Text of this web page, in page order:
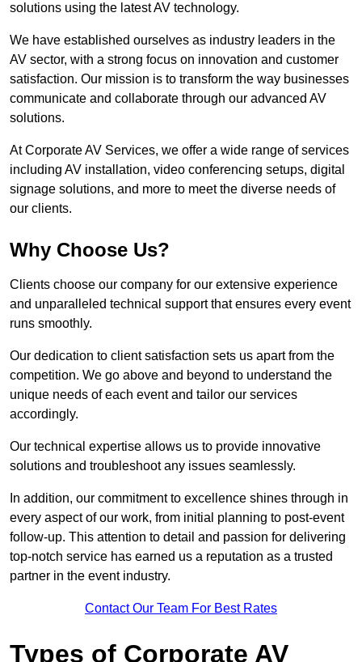
solutions using the latest AV technology.
We have established ourselves as industry leaders in the
AV sector, with a strong focus on innovation and customer
satisfaction. Our mission is to transform the way businesses
communicate and collaborate through our advanced AV
solutions.
At Corporate AV Services, we offer a wide range of services
including AV installation, video conferencing setups, digital
signage solutions, and more to meet the diverse needs of
our clients.
Why Choose Us?
Clients choose our company for our extensive experience
and unparalleled technical support that ensures every event
runs smoothly.
Our dedication to client satisfaction sets us apart from the
competition. We go above and beyond to understand the
unique needs of each event and tailor our services
accordingly.
Our technical expertise allows us to provide innovative
solutions and troubleshoot any issues seamlessly.
In addition, our commitment to excellence shines through in
every aspect of our work, from initial planning to post-event
follow-up. This attention to detail and passion for delivering
top-notch service has earned us a reputation as a trusted
partner in the event industry.
Contact Our Team For Best Rates
Types of Corporate AV